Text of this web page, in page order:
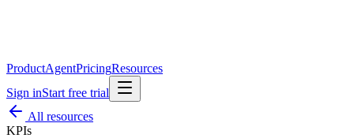
ProductAgentPricingResources
Sign inStart free trial
All resources
KPIs